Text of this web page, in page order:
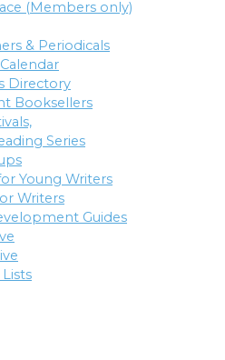
(Members only)
& Periodicals
Directory
Booksellers
Series
Young Writers
Writers
Guides